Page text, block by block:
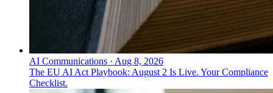
AI Communications · Aug 8, 2026
The EU AI Act Playbook: August 2 Is Live. Your Compliance
Checklist.